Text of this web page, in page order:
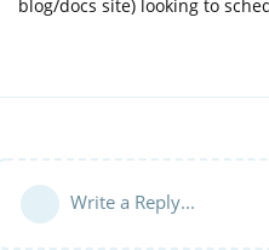
blog/docs site) looking to
Write a Reply...